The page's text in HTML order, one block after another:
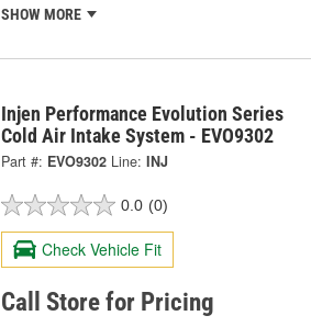
SHOW MORE
Injen Performance Evolution Series
Cold Air Intake System - EVO9302
Part #: EVO9302 Line: INJ
0.0 (0)
Check Vehicle Fit
Call Store for Pricing